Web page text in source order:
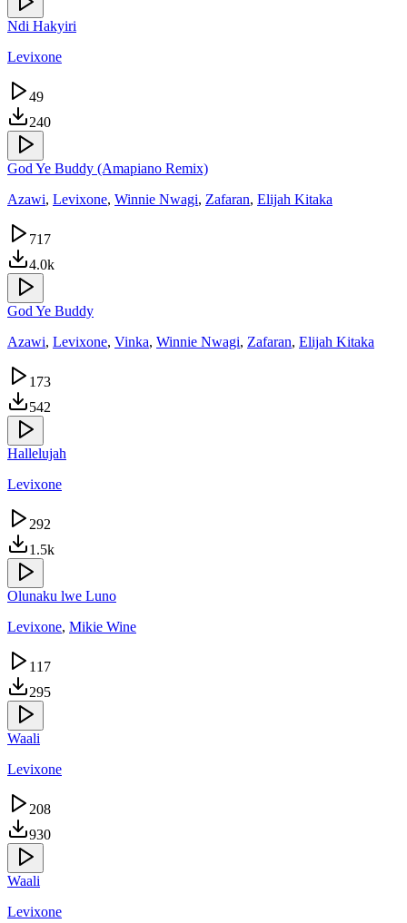
Ndi Hakyiri
Levixone
49
240
God Ye Buddy (Amapiano Remix)
Azawi, Levixone, Winnie Nwagi, Zafaran, Elijah Kitaka
717
4.0k
God Ye Buddy
Azawi, Levixone, Vinka, Winnie Nwagi, Zafaran, Elijah Kitaka
173
542
Hallelujah
Levixone
292
1.5k
Olunaku lwe Luno
Levixone, Mikie Wine
117
295
Waali
Levixone
208
930
Waali
Levixone